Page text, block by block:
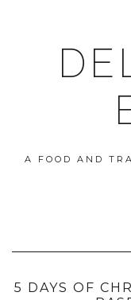
A FOOD AND
5 DAYS OF